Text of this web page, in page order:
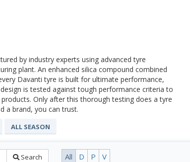
by industry experts using advanced tyre
plant. An enhanced silica compound combined
Davanti tyre is built for ultimate performance,
is tested against tough performance criteria to
Only after this thorough testing does a tyre
a brand, you can trust.
ALL SEASON
Search All D P V